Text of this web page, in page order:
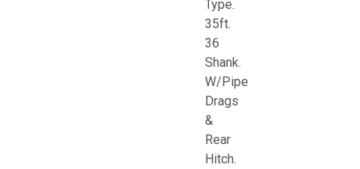
Type.
35ft.
36
Shank.
W/Pipe
Drags
&
Rear
Hitch.